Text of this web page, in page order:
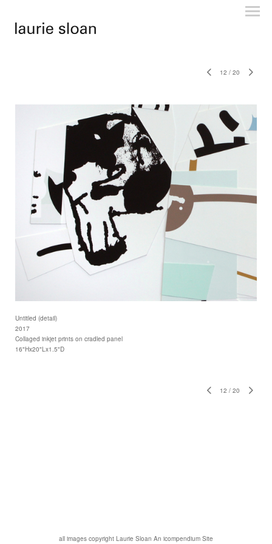
12 / 20
Untitled (detail)
2017
Collaged inkjet prints on cradled panel
16"Hx20"Lx1.5"D
12 / 20
all images copyright Laurie Sloan An icompendium Site